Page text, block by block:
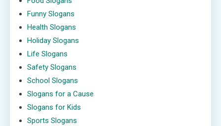
Funny Slogans
Health Slogans
Holiday Slogans
Life Slogans
Safety Slogans
School Slogans
Slogans for a Cause
Slogans for Kids
Sports Slogans